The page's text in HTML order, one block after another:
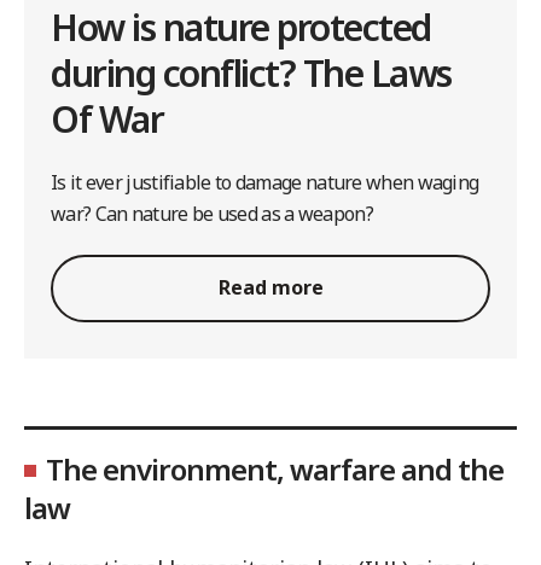
How is nature protected
during conflict? The Laws
Of War
Is it ever justifiable to damage nature when waging
war? Can nature be used as a weapon?
Read more
The environment, warfare and the
law